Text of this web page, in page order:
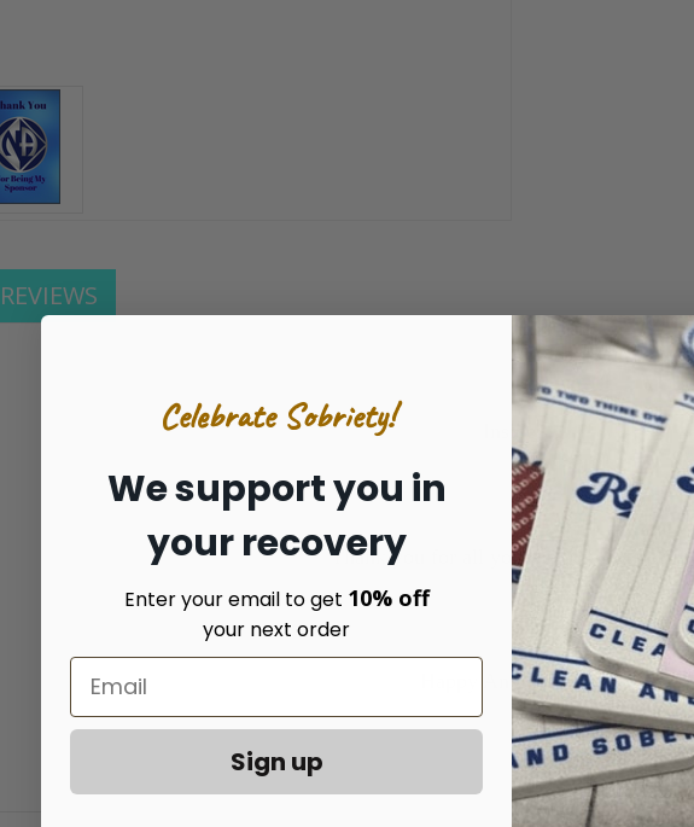
Thank you for all your help and support.
Happy Anniversary!
Celebrate Sobriety!
We support you in
your recovery
Enter your email to get 10% off
your next order
Sign up